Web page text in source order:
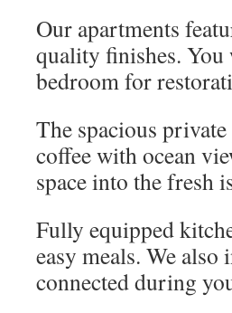
Our apartments
quality finishes.
bedroom for
The spacious
coffee with ocean
space into the fresh
Fully equipped
easy meals. We
connected during